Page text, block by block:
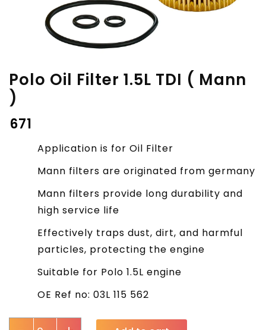
Polo Oil Filter 1.5L TDI ( Mann
)
671
Application is for Oil Filter
Mann filters are originated from germany
Mann filters provide long durability and
high service life
Effectively traps dust, dirt, and harmful
particles, protecting the engine
Suitable for Polo 1.5L engine
OE Ref no: 03L 115 562